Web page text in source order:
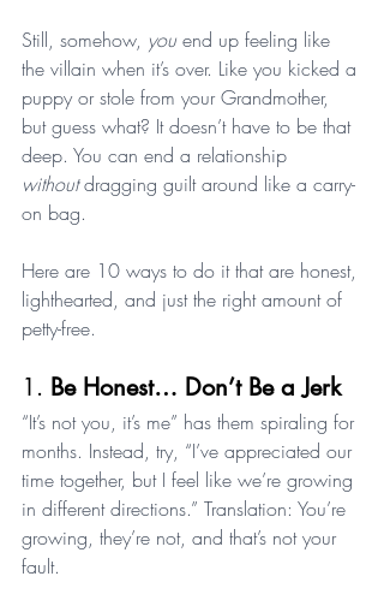
Still, somehow, you end up feeling like
the villain when it’s over. Like you kicked a
puppy or stole from your Grandmother,
but guess what? It doesn’t have to be that
deep. You can end a relationship
without dragging guilt around like a carry-
on bag.
Here are 10 ways to do it that are honest,
lighthearted, and just the right amount of
petty-free.
1. Be Honest… Don’t Be a Jerk
“It’s not you, it’s me” has them spiraling for
months. Instead, try, “I’ve appreciated our
time together, but I feel like we’re growing
in different directions.” Translation: You’re
growing, they’re not, and that’s not your
fault.